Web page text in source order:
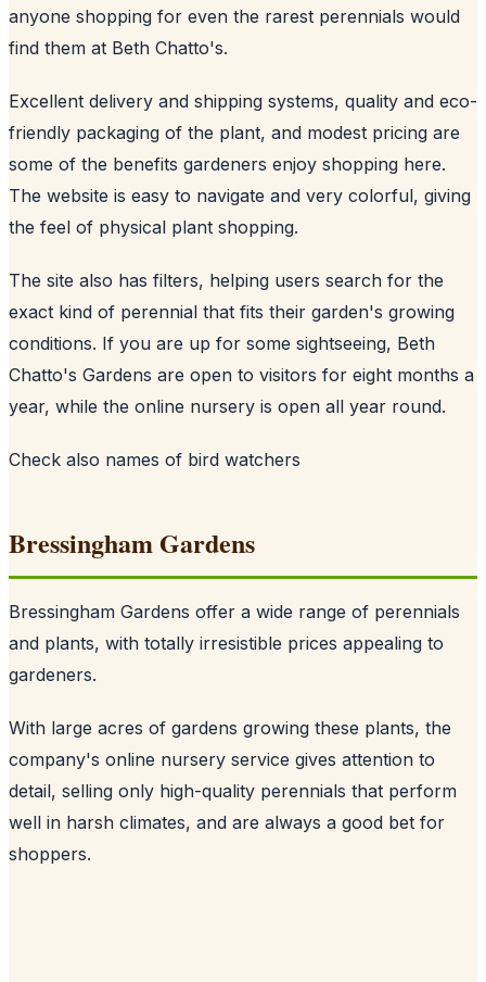
anyone shopping for even the rarest perennials would
find them at Beth Chatto's.
Excellent delivery and shipping systems, quality and eco-
friendly packaging of the plant, and modest pricing are
some of the benefits gardeners enjoy shopping here.
The website is easy to navigate and very colorful, giving
the feel of physical plant shopping.
The site also has filters, helping users search for the
exact kind of perennial that fits their garden's growing
conditions. If you are up for some sightseeing, Beth
Chatto's Gardens are open to visitors for eight months a
year, while the online nursery is open all year round.
Check also names of bird watchers
Bressingham Gardens
Bressingham Gardens offer a wide range of perennials
and plants, with totally irresistible prices appealing to
gardeners.
With large acres of gardens growing these plants, the
company's online nursery service gives attention to
detail, selling only high-quality perennials that perform
well in harsh climates, and are always a good bet for
shoppers.